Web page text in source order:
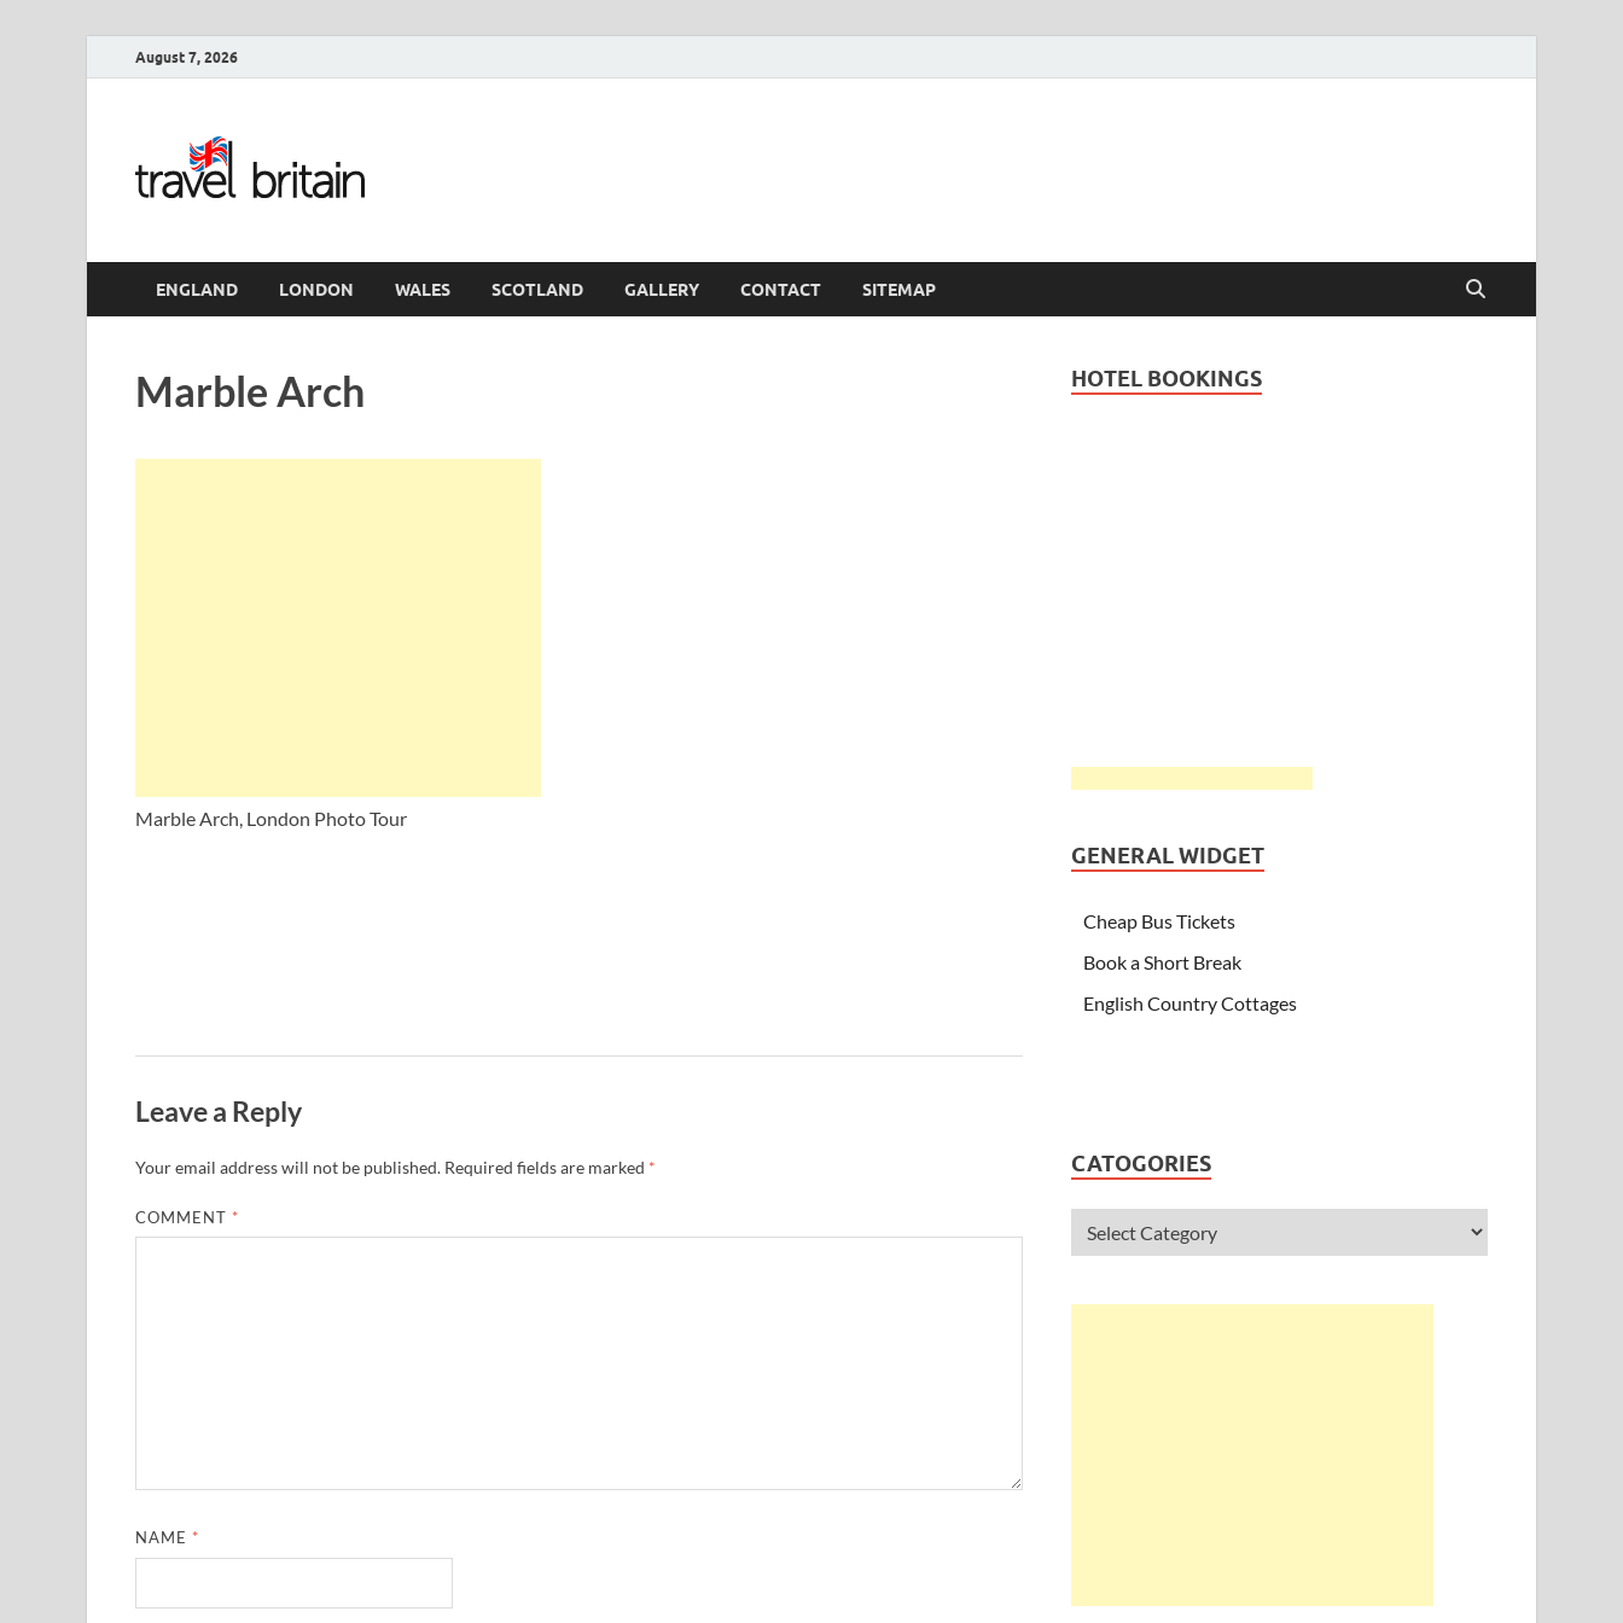
August 7, 2026
ENGLAND LONDON WALES SCOTLAND GALLERY CONTACT SITEMAP
Marble Arch
Marble Arch, London Photo Tour
Leave a Reply
Your email address will not be published. Required fields are marked *
COMMENT *
NAME *
HOTEL BOOKINGS
GENERAL WIDGET
Cheap Bus Tickets
Book a Short Break
English Country Cottages
CATOGORIES